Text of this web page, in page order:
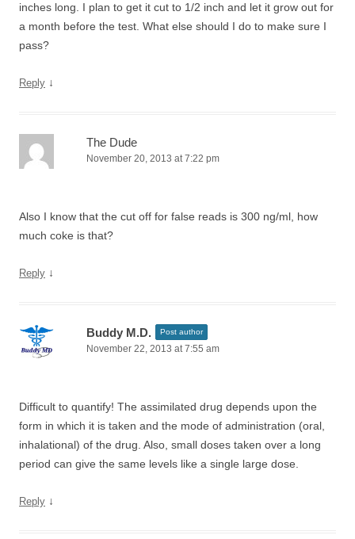
inches long. I plan to get it cut to 1/2 inch and let it grow out for
a month before the test. What else should I do to make sure I
pass?
Reply ↓
The Dude
November 20, 2013 at 7:22 pm
Also I know that the cut off for false reads is 300 ng/ml, how
much coke is that?
Reply ↓
Buddy M.D. Post author
November 22, 2013 at 7:55 am
Difficult to quantify! The assimilated drug depends upon the
form in which it is taken and the mode of administration (oral,
inhalational) of the drug. Also, small doses taken over a long
period can give the same levels like a single large dose.
Reply ↓